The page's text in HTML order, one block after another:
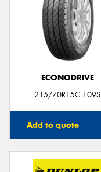
ECONODRIVE
215/70R15C 109S
Add to quote